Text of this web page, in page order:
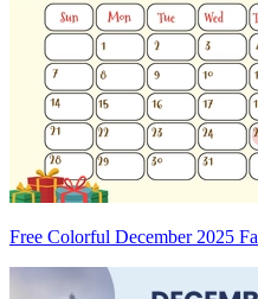
Free Colorful December 2025